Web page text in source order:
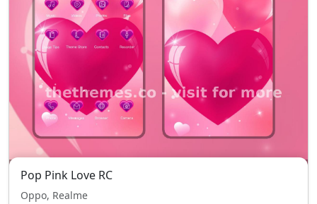
Pop Pink Love RC
Oppo, Realme